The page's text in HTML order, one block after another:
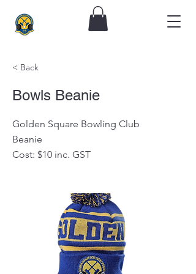
< Back
Bowls Beanie
Golden Square Bowling Club
Beanie
Cost: $10 inc. GST